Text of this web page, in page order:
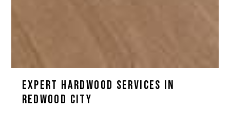
Expert hardwood services in
Redwood City